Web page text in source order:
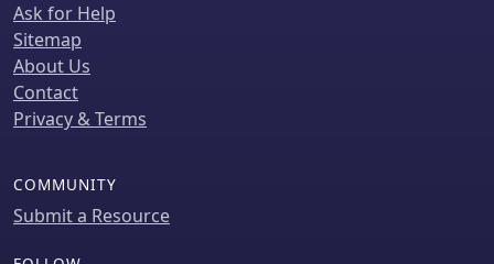
Ask for Help
Sitemap
About Us
Contact
Privacy & Terms
COMMUNITY
Submit a Resource